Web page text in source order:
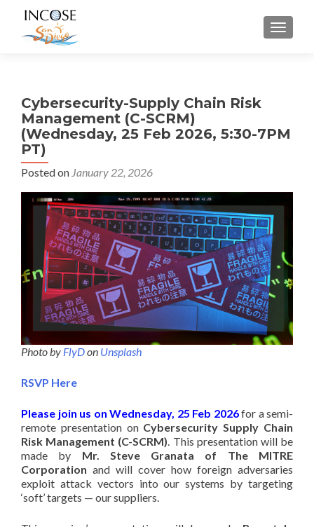
MENU
Cybersecurity-Supply Chain Risk
Management (C-SCRM)
(Wednesday, 25 Feb 2026, 5:30-7PM
PT)
Posted on January 22, 2026
Photo by FlyDon Unsplash
RSVP Here
Please join us on Wednesday, 25 Feb 2026for a semi-
remote presentation on Cybersecurity Supply Chain
Risk Management (C-SCRM). This presentation will be
made by Mr. Steve Granata of The MITRE
Corporation and will cover how foreign adversaries
exploit attack vectors into our systems by targeting
‘soft’ targets — our suppliers.